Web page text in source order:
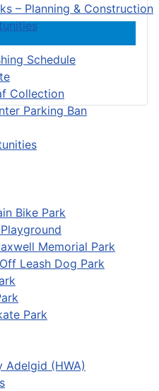
– Planning & Construction
Schedule
Collection
Parking Ban
Bike Park
Memorial Park
Leash Dog Park
Park
Adelgid (HWA)